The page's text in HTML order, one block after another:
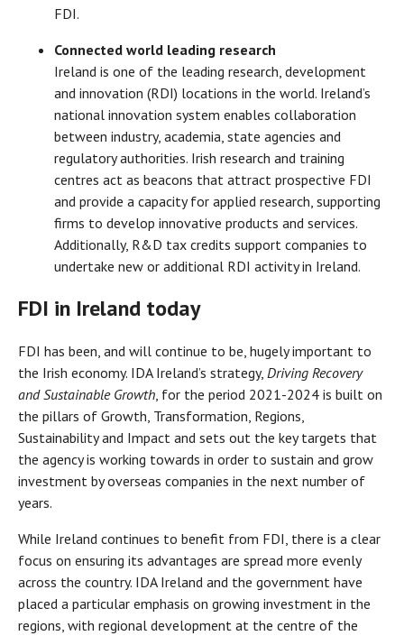
FDI.
Connected world leading research
Ireland is one of the leading research, development
and innovation (RDI) locations in the world. Ireland’s
national innovation system enables collaboration
between industry, academia, state agencies and
regulatory authorities. Irish research and training
centres act as beacons that attract prospective FDI
and provide a capacity for applied research, supporting
firms to develop innovative products and services.
Additionally, R&D tax credits support companies to
undertake new or additional RDI activity in Ireland.
FDI in Ireland today
FDI has been, and will continue to be, hugely important to
the Irish economy. IDA Ireland’s strategy, Driving Recovery
and Sustainable Growth, for the period 2021-2024 is built on
the pillars of Growth, Transformation, Regions,
Sustainability and Impact and sets out the key targets that
the agency is working towards in order to sustain and grow
investment by overseas companies in the next number of
years.
While Ireland continues to benefit from FDI, there is a clear
focus on ensuring its advantages are spread more evenly
across the country. IDA Ireland and the government have
placed a particular emphasis on growing investment in the
regions, with regional development at the centre of the